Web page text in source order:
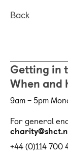
Back
Getting in
When and
9am – 5pm
For general
+44 (0)114 700